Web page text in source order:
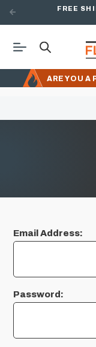
FREE
ARE YOU A
Email Address:
Password: